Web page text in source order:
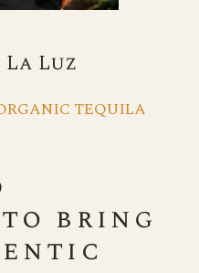
Luz
TEQUILA
to bring